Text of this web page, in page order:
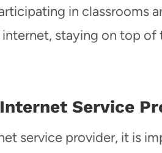
in classrooms
staying on top of
Service
service provider, it is